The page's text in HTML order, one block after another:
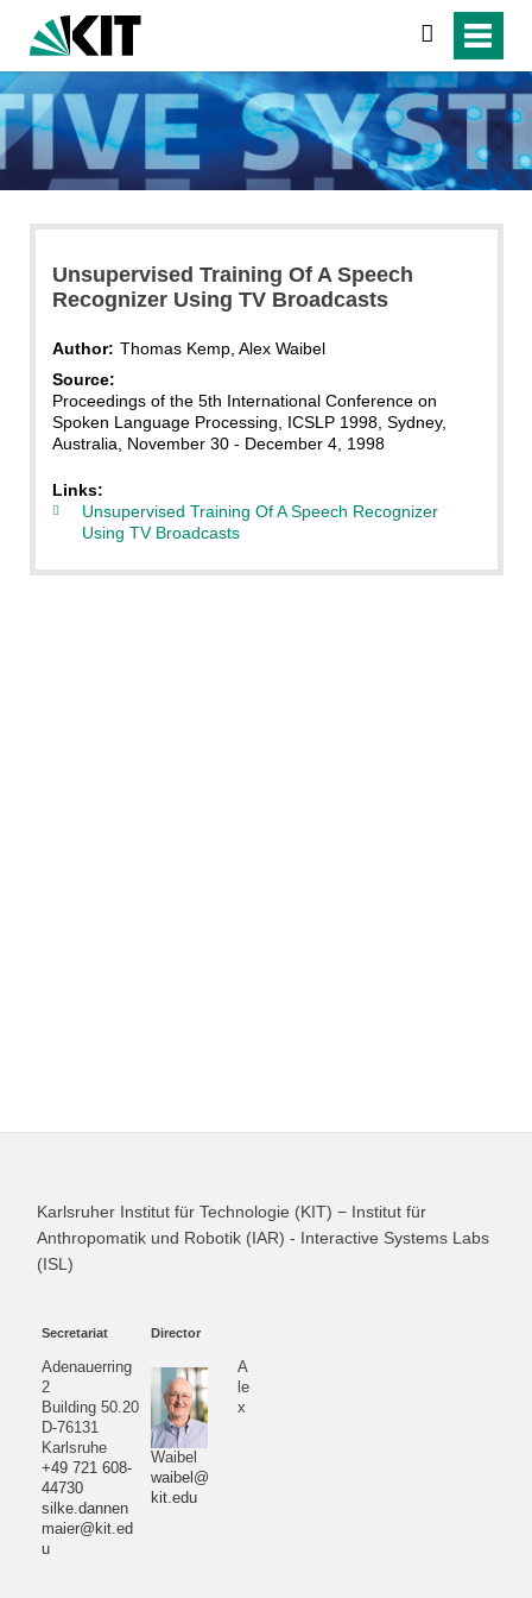
search
Unsupervised Training Of A Speech
Recognizer Using TV Broadcasts
Author: Thomas Kemp, Alex Waibel
Source:
Proceedings of the 5th International Conference on
Spoken Language Processing, ICSLP 1998, Sydney,
Australia, November 30 - December 4, 1998
Links:
Unsupervised Training Of A Speech Recognizer
Using TV Broadcasts
Karlsruher Institut für Technologie (KIT) − Institut für
Anthropomatik und Robotik (IAR) - Interactive Systems Labs
(ISL)
Secretariat
Adenauerring
2
Building 50.20
D-76131
Karlsruhe
+49 721 608-
44730
silke.dannen
maier@kit.ed
u
Director
A
le
x
Waibel
waibel@
kit.edu